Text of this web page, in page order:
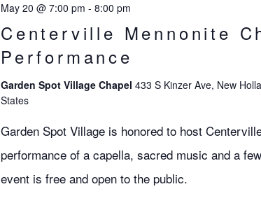
Centerville Mennonite
Performance
May 20 @ 7:00 pm - 8:00 pm
Garden Spot Village Chapel 433 S Kinzer Ave, New
States
Garden Spot Village is honored to host
performance of a capella, sacred music and a
event is free and open to the public.